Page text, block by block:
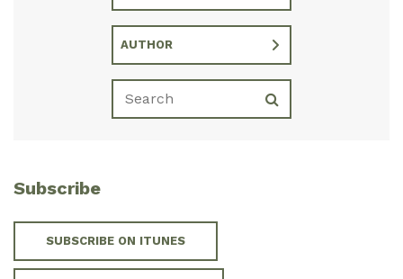
AUTHOR
Subscribe
SUBSCRIBE ON ITUNES